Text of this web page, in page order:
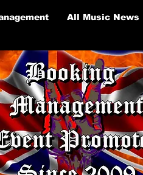
All Music News